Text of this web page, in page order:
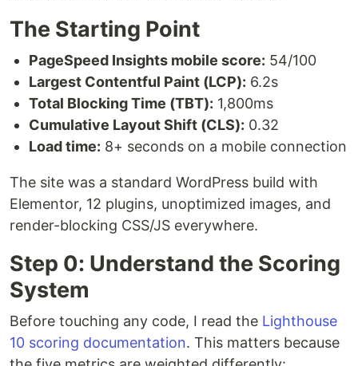
The Starting Point
PageSpeed Insights mobile score: 54/100
Largest Contentful Paint (LCP): 6.2s
Total Blocking Time (TBT): 1,800ms
Cumulative Layout Shift (CLS): 0.32
Load time: 8+ seconds on a mobile connection
The site was a standard WordPress build with
Elementor, 12 plugins, unoptimized images, and
render-blocking CSS/JS everywhere.
Step 0: Understand the Scoring
System
Before touching any code, I read the Lighthouse
10 scoring documentation. This matters because